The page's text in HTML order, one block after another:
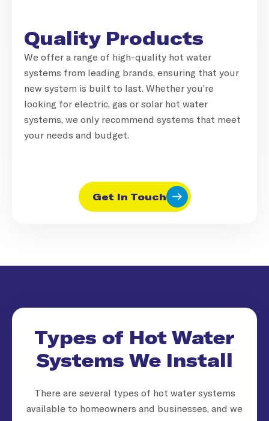
Quality Products
We offer a range of high-quality hot water
systems from leading brands, ensuring that your
new system is built to last. Whether you’re
looking for electric, gas or solar hot water
systems, we only recommend systems that meet
your needs and budget.
Get In Touch
Types of Hot Water
Systems We Install
There are several types of hot water systems
available to homeowners and businesses, and we